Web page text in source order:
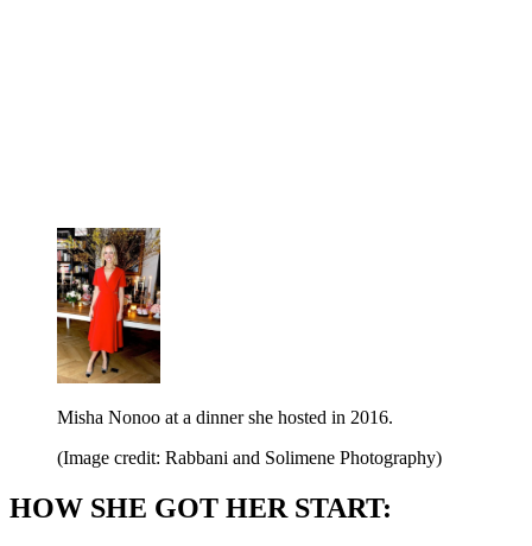
Misha Nonoo at a dinner she hosted in 2016.
(Image credit: Rabbani and Solimene Photography)
HOW SHE GOT HER START: